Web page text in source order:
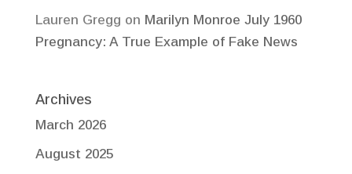
Lauren Gregg on Marilyn Monroe July 1960
Pregnancy: A True Example of Fake News
Archives
March 2026
August 2025